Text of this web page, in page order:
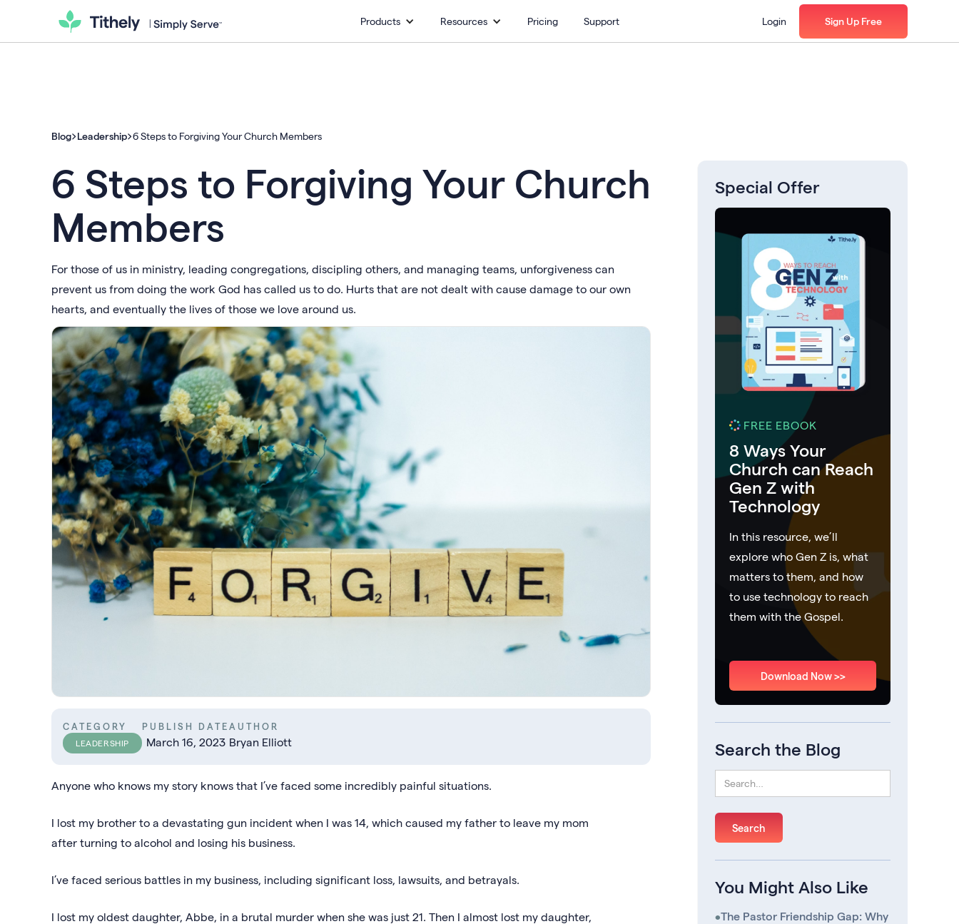
Products Resources Pricing Support Login Sign Up Free
Blog Leadership 6 Steps to Forgiving Your Church Members
6 Steps to Forgiving Your Church
Members
For those of us in ministry, leading congregations, discipling others, and managing teams, unforgiveness can
prevent us from doing the work God has called us to do. Hurts that are not dealt with cause damage to our own
hearts, and eventually the lives of those we love around us.
CATEGORY
LEADERSHIP
PUBLISH DATE
March 16, 2023
AUTHOR
Bryan Elliott
Anyone who knows my story knows that I’ve faced some incredibly painful situations.
I lost my brother to a devastating gun incident when I was 14, which caused my father to leave my mom
after turning to alcohol and losing his business.
I’ve faced serious battles in my business, including significant loss, lawsuits, and betrayals.
I lost my oldest daughter, Abbe, in a brutal murder when she was just 21. Then I almost lost my daughter,
Special Offer
FREE EBOOK
8 Ways Your
Church can Reach
Gen Z with
Technology
In this resource, we’ll
explore who Gen Z is, what
matters to them, and how
to use technology to reach
them with the Gospel.
Download Now >>
Search the Blog
You Might Also Like
•The Pastor Friendship Gap: Why